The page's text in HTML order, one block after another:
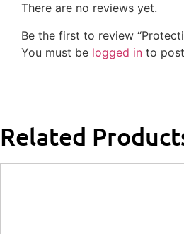
There are no reviews yet.
Be the first to review
You must be logged in to
Related